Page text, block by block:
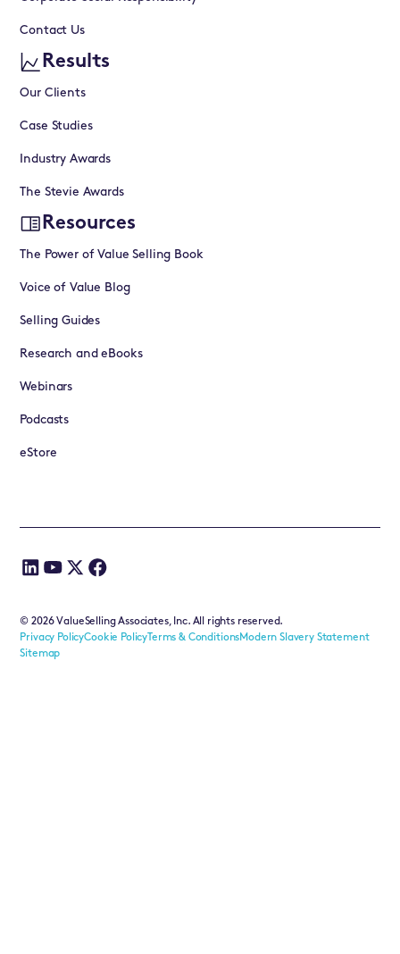
Contact Us
Results
Our Clients
Case Studies
Industry Awards
The Stevie Awards
Resources
The Power of Value Selling Book
Voice of Value Blog
Selling Guides
Research and eBooks
Webinars
Podcasts
eStore
©2026ValueSelling Associates, Inc. All rights reserved.
Privacy PolicyCookie PolicyTerms & ConditionsModern Slavery Statement
Sitemap